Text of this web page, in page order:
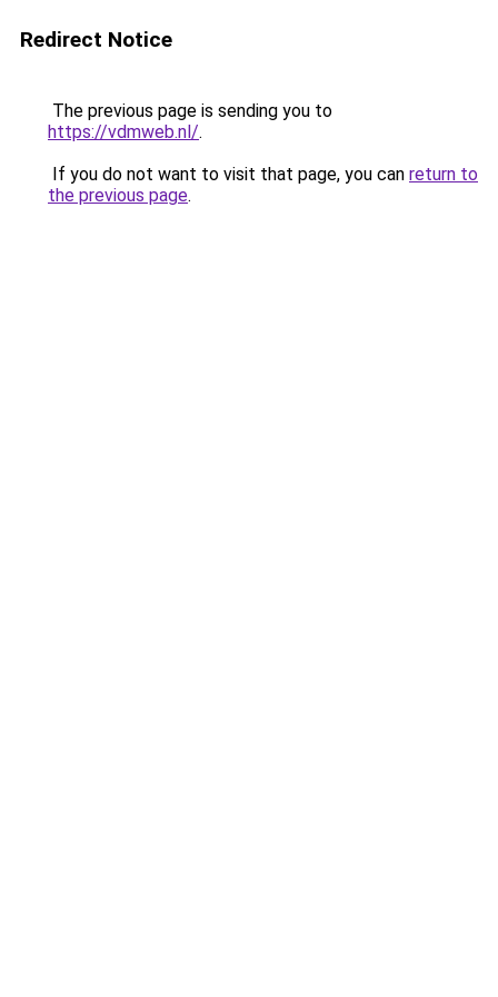
Redirect Notice
The previous page is sending you to
https://vdmweb.nl/.
If you do not want to visit that page, you can return to
the previous page.